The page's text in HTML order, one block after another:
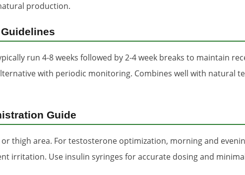
production.
run 4-8 weeks followed by 2-4 week breaks to maintain
with periodic monitoring. Combines well with natural
Guide
thigh area. For testosterone optimization, morning and
irritation. Use insulin syringes for accurate dosing and